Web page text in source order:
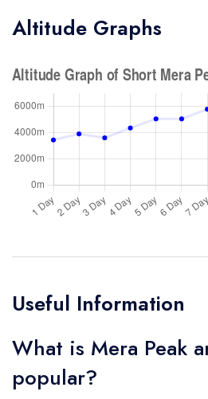
Altitude Graphs
Useful Information
What is Mera Peak
popular?